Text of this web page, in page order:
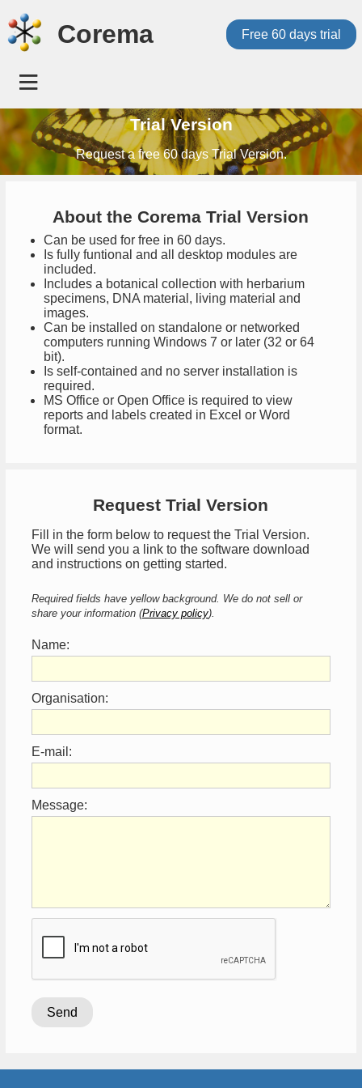
Corema Free 60 days trial
Trial Version
Request a free 60 days Trial Version.
About the Corema Trial Version
Can be used for free in 60 days.
Is fully funtional and all desktop modules are
included.
Includes a botanical collection with herbarium
specimens, DNA material, living material and
images.
Can be installed on standalone or networked
computers running Windows 7 or later (32 or 64
bit).
Is self-contained and no server installation is
required.
MS Office or Open Office is required to view
reports and labels created in Excel or Word
format.
Request Trial Version
Fill in the form below to request the Trial Version.
We will send you a link to the software download
and instructions on getting started.
Required fields have yellow background. We do not sell or
share your information (Privacy policy).
Name:
Organisation:
E-mail:
Message: